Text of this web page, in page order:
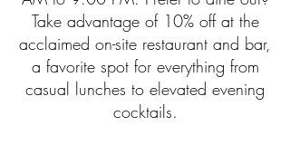
Take advantage of 10% off at the
acclaimed on-site restaurant and bar,
a favorite spot for everything from
casual lunches to elevated evening
cocktails.